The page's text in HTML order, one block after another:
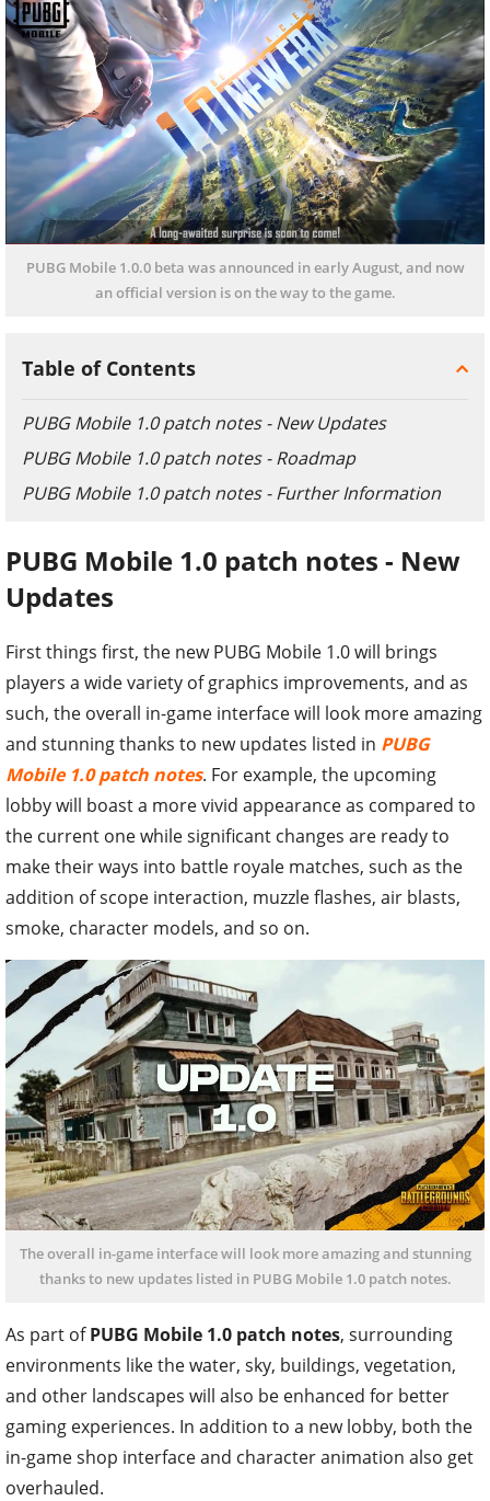
PUBG Mobile 1.0.0 beta was announced in early August, and now
an official version is on the way to the game.
Table of Contents
PUBG Mobile 1.0 patch notes - New Updates
PUBG Mobile 1.0 patch notes - Roadmap
PUBG Mobile 1.0 patch notes - Further Information
PUBG Mobile 1.0 patch notes - New
Updates
First things first, the new PUBG Mobile 1.0 will brings
players a wide variety of graphics improvements, and as
such, the overall in-game interface will look more amazing
and stunning thanks to new updates listed in PUBG
Mobile 1.0 patch notes. For example, the upcoming
lobby will boast a more vivid appearance as compared to
the current one while significant changes are ready to
make their ways into battle royale matches, such as the
addition of scope interaction, muzzle flashes, air blasts,
smoke, character models, and so on.
The overall in-game interface will look more amazing and stunning
thanks to new updates listed in PUBG Mobile 1.0 patch notes.
As part ofPUBG Mobile 1.0 patch notes, surrounding
environments like the water, sky, buildings, vegetation,
and other landscapes will also be enhanced for better
gaming experiences. In addition to a new lobby, both the
in-game shop interface and character animation also get
overhauled.